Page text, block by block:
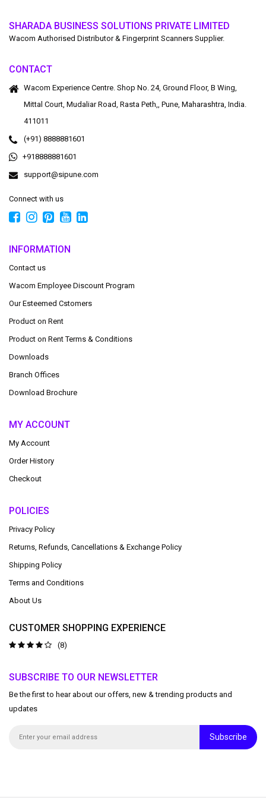
SHARADA BUSINESS SOLUTIONS PRIVATE LIMITED
Wacom Authorised Distributor & Fingerprint Scanners Supplier.
CONTACT
Wacom Experience Centre. Shop No. 24, Ground Floor, B Wing,
Mittal Court, Mudaliar Road, Rasta Peth,, Pune, Maharashtra, India.
411011
(+91) 8888881601
+918888881601
support@sipune.com
Connect with us
INFORMATION
Contact us
Wacom Employee Discount Program
Our Esteemed Cstomers
Product on Rent
Product on Rent Terms & Conditions
Downloads
Branch Offices
Download Brochure
MY ACCOUNT
My Account
Order History
Checkout
POLICIES
Privacy Policy
Returns, Refunds, Cancellations & Exchange Policy
Shipping Policy
Terms and Conditions
About Us
CUSTOMER SHOPPING EXPERIENCE
(8)
SUBSCRIBE TO OUR NEWSLETTER
Be the first to hear about our offers, new & trending products and
updates
Subscribe